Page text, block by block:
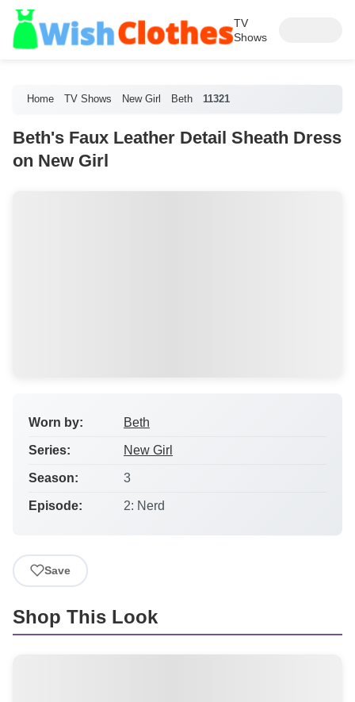
TV
Shows
Home TV Shows New Girl Beth 11321
Beth's Faux Leather Detail Sheath Dress
on New Girl
Worn by: Beth
Series: New Girl
Season: 3
Episode: 2: Nerd
Save
Shop This Look